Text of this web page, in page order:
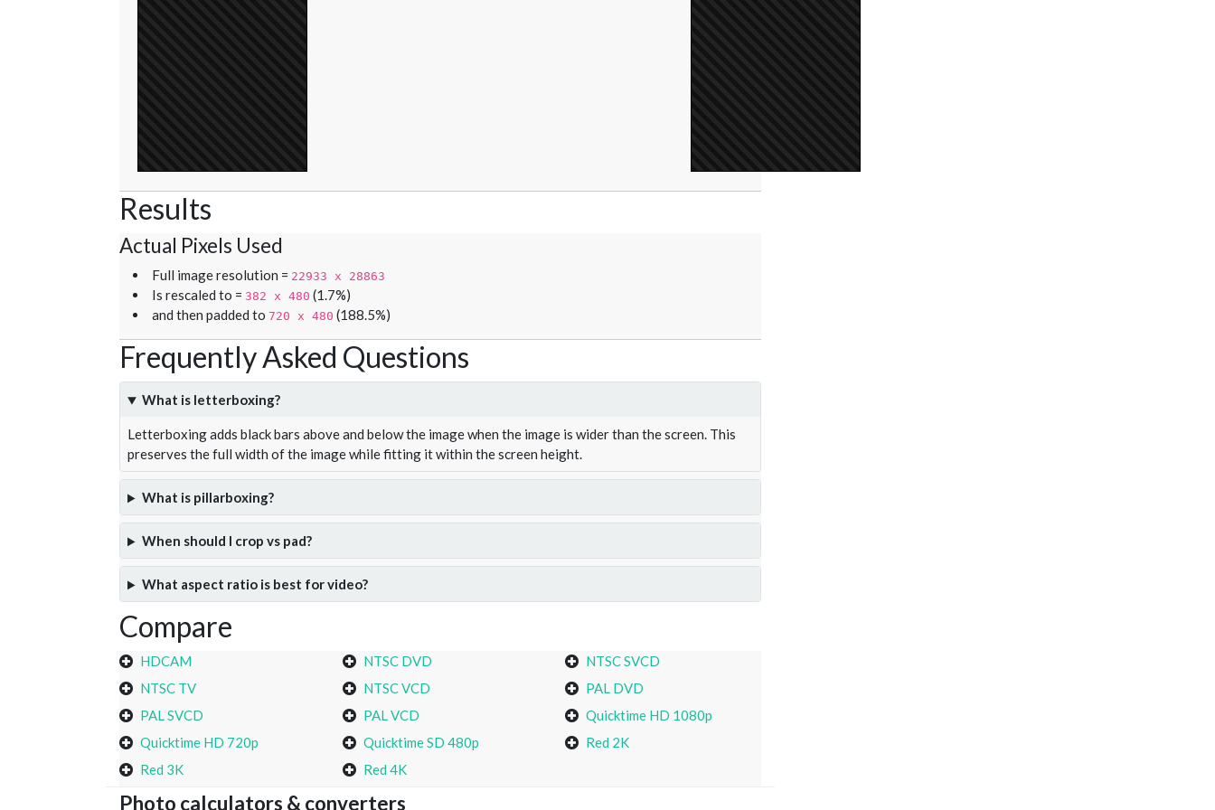
Results
Actual Pixels Used
Full image resolution = 22933 x 28863
Is rescaled to = 382 x 480 (1.7%)
and then padded to 720 x 480 (188.5%)
Frequently Asked Questions
What is letterboxing?
Letterboxing adds black bars above and below the image when the image is wider than the screen. This
preserves the full width of the image while fitting it within the screen height.
What is pillarboxing?
When should I crop vs pad?
What aspect ratio is best for video?
Compare
HDCAM NTSC DVD
NTSC SVCD
NTSC TV
NTSC VCD
PAL DVD
PAL SVCD
PAL VCD
Quicktime HD 1080p
Quicktime HD 720p
Quicktime SD 480p
Red 2K
Red 3K
Red 4K
Photo calculators & converters